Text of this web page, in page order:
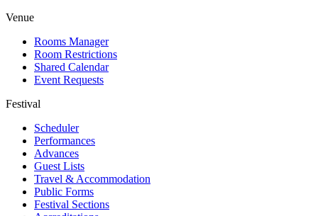
Venue
Rooms Manager
Room Restrictions
Shared Calendar
Event Requests
Festival
Scheduler
Performances
Advances
Guest Lists
Travel & Accommodation
Public Forms
Festival Sections